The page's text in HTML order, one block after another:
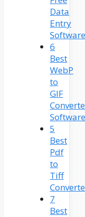
Data
Entry
Software
6
Best
WebP
to
GIF
Software
5
Best
Pdf
to
Tiff
7
Best